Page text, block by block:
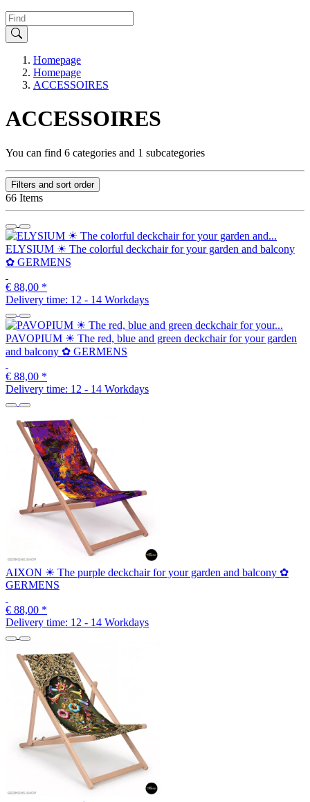
Homepage
Homepage
ACCESSOIRES
ACCESSOIRES
You can find 6 categories and 1 subcategories
Filters and sort order
66 Items
ELYSIUM ☀ The colorful deckchair for your garden and balcony
✿ GERMENS
€ 88,00 *
Delivery time: 12 - 14 Workdays
PAVOPIUM ☀ The red, blue and green deckchair for your garden
and balcony ✿ GERMENS
€ 88,00 *
Delivery time: 12 - 14 Workdays
AIXON ☀ The purple deckchair for your garden and balcony ✿
GERMENS
€ 88,00 *
Delivery time: 12 - 14 Workdays